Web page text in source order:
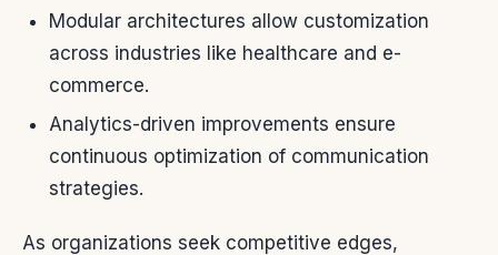
Modular architectures allow customization
across industries like healthcare and e-
commerce.
Analytics-driven improvements ensure
continuous optimization of communication
strategies.
As organizations seek competitive edges,